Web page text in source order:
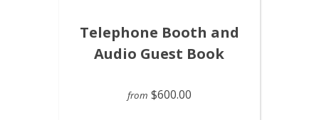
Telephone Booth and
Audio Guest Book
from $600.00